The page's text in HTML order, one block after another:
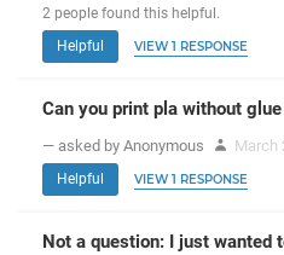
2 people found this helpful.
Helpful
VIEW 1 RESPONSE
Can you print pla without
— asked by Anonymous March
Helpful VIEW 1 RESPONSE
Not a question: I just wanted